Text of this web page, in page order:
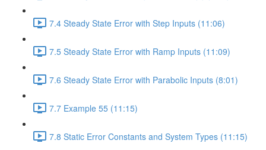
7.4 Steady State Error with Step Inputs (11:06)
7.5 Steady State Error with Ramp Inputs (11:09)
7.6 Steady State Error with Parabolic Inputs (8:01)
7.7 Example 55 (11:15)
7.8 Static Error Constants and System Types (11:15)